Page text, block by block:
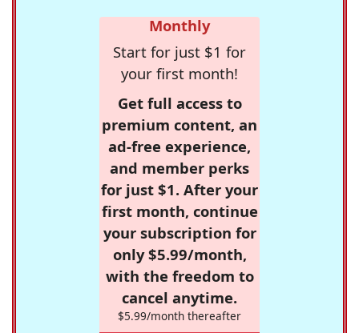
Monthly
Start for just $1 for
your first month!
Get full access to
premium content, an
ad-free experience,
and member perks
for just $1. After your
first month, continue
your subscription for
only $5.99/month,
with the freedom to
cancel anytime.
$5.99/month thereafter